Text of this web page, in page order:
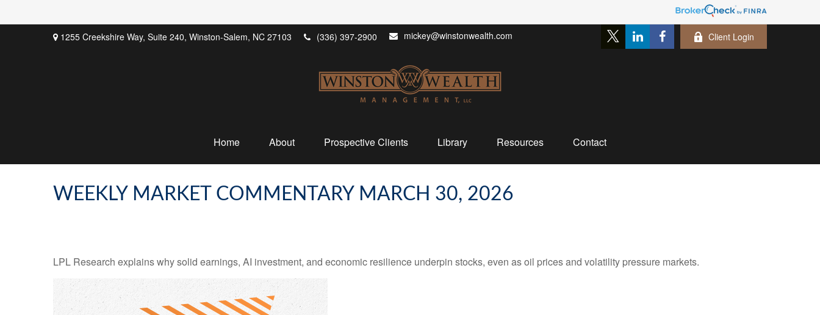
1255 Creekshire Way, Suite 240, Winston-Salem, NC 27103 (336) 397-2900 mickey@winstonwealth.com Client Login
Home About Prospective Clients Library Resources Contact
WEEKLY MARKET COMMENTARY MARCH 30, 2026
LPL Research explains why solid earnings, AI investment, and economic resilience underpin stocks, even as oil prices and volatility pressure markets.